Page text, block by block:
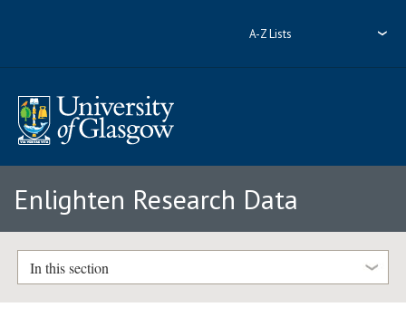
A-Z Lists
Enlighten Research Data
In this section